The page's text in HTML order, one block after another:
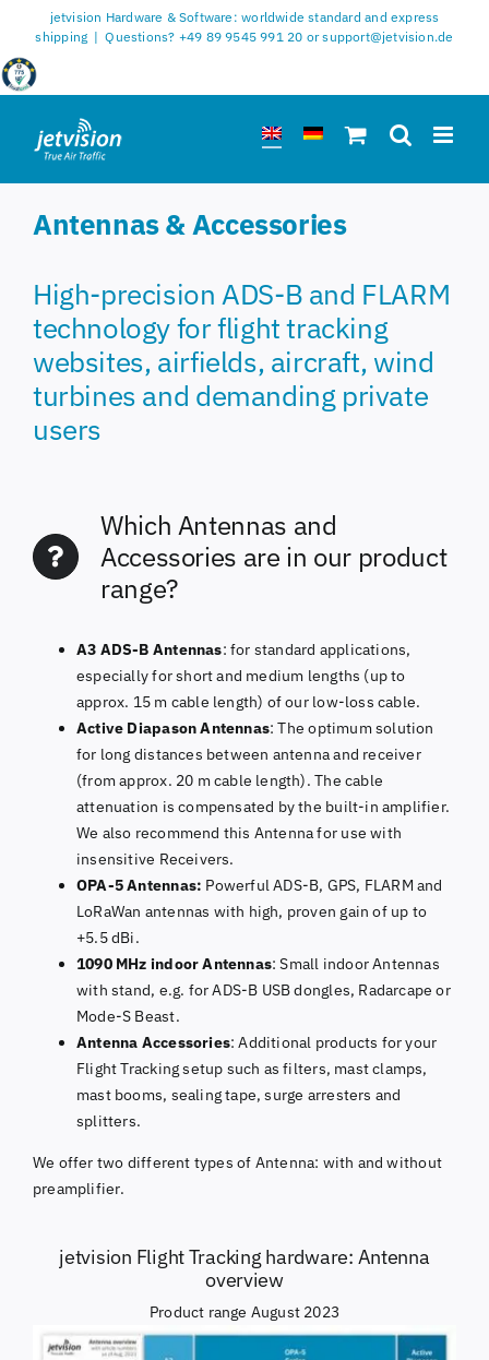
content
jetvision Hardware & Software: worldwide standard and express
shipping | Questions? +49 89 9545 991 20 or support@jetvision.de
Antennas & Accessories
High-precision ADS-B and FLARM
technology for flight tracking
websites, airfields, aircraft, wind
turbines and demanding private
users
Which Antennas and
Accessories are in our product
range?
A3 ADS-B Antennas: for standard applications,
especially for short and medium lengths (up to
approx. 15 m cable length) of our low-loss cable.
Active Diapason Antennas: The optimum solution
for long distances between antenna and receiver
(from approx. 20 m cable length). The cable
attenuation is compensated by the built-in amplifier.
We also recommend this Antenna for use with
insensitive Receivers.
OPA-5 Antennas: Powerful ADS-B, GPS, FLARM and
LoRaWan antennas with high, proven gain of up to
+5.5 dBi.
1090 MHz indoor Antennas: Small indoor Antennas
with stand, e.g. for ADS-B USB dongles, Radarcape or
Mode-S Beast.
Antenna Accessories: Additional products for your
Flight Tracking setup such as filters, mast clamps,
mast booms, sealing tape, surge arresters and
splitters.
We offer two different types of Antenna: with and without
preamplifier.
jetvision Flight Tracking hardware: Antenna
overview
Product range August 2023